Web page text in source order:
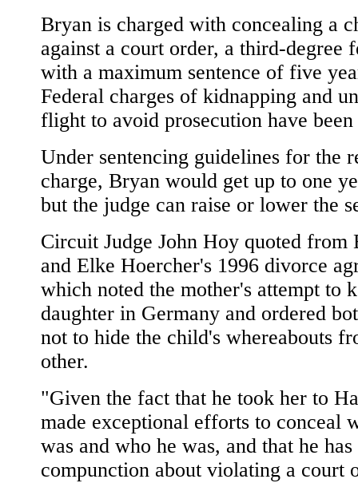
Bryan is charged with concealing a
against a court order, a third-degree
with a maximum sentence of five
Federal charges of kidnapping and
flight to avoid prosecution have
Under sentencing guidelines for the
charge, Bryan would get up to one
but the judge can raise or lower the
Circuit Judge John Hoy quoted from
and Elke Hoercher's 1996 divorce
which noted the mother's attempt to
daughter in Germany and ordered
not to hide the child's whereabouts
other.
"Given the fact that he took her to
made exceptional efforts to conceal
was and who he was, and that he has
compunction about violating a court